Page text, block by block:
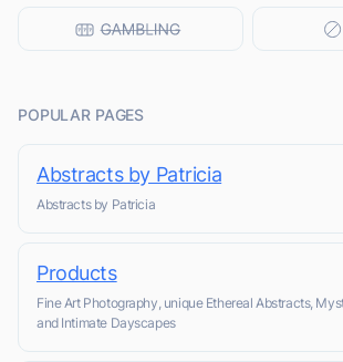
POPULAR PAGES
Abstracts by Patricia
Abstracts by Patricia
Products
Fine Art Photography, unique Ethereal Abstracts,
and Intimate Dayscapes